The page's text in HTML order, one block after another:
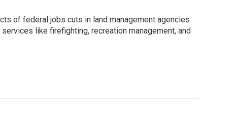
of federal jobs cuts in land management agencies
like firefighting, recreation management, and